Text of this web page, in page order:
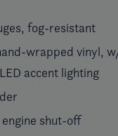
fog-resistant
wrapped vinyl,
accent lighting
shut-off